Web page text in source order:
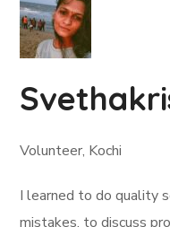
Volunteer, Kochi
I learned to do quality
mistakes, to discuss